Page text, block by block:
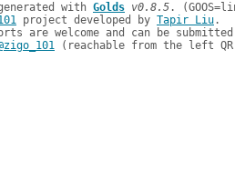
with Golds v0.8.5
project developed by Tapir Liu.
are welcome and can be
(reachable from the left